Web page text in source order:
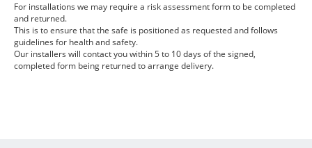
For installations we may require a risk assessment form to be completed
and returned.
This is to ensure that the safe is positioned as requested and follows
guidelines for health and safety.
Our installers will contact you within 5 to 10 days of the signed,
completed form being returned to arrange delivery.